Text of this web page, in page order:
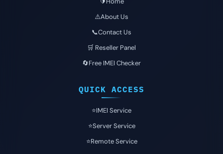
⚠️About Us
📞Contact Us
🛒 Reseller Panel
🔄Free IMEI Checker
QUICK ACCESS
⭐️IMEI Service
⭐️Server Service
⭐️Remote Service